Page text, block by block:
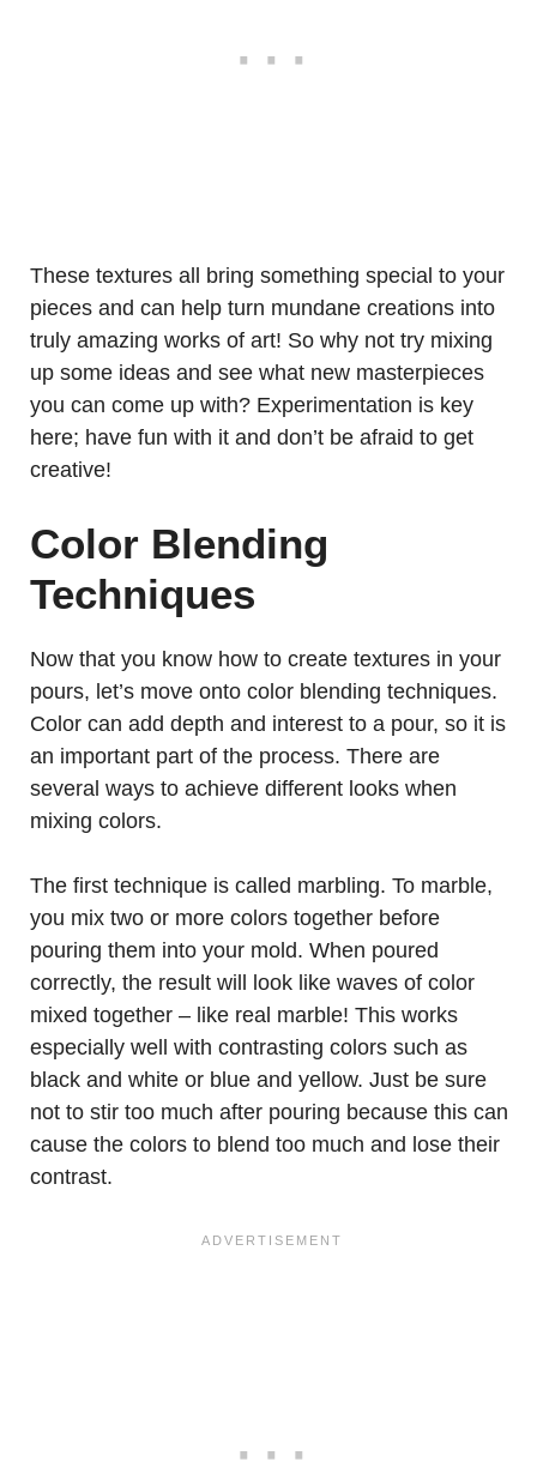
These textures all bring something special to your
pieces and can help turn mundane creations into
truly amazing works of art! So why not try mixing
up some ideas and see what new masterpieces
you can come up with? Experimentation is key
here; have fun with it and don’t be afraid to get
creative!
Color Blending
Techniques
Now that you know how to create textures in your
pours, let’s move onto color blending techniques.
Color can add depth and interest to a pour, so it is
an important part of the process. There are
several ways to achieve different looks when
mixing colors.
The first technique is called marbling. To marble,
you mix two or more colors together before
pouring them into your mold. When poured
correctly, the result will look like waves of color
mixed together – like real marble! This works
especially well with contrasting colors such as
black and white or blue and yellow. Just be sure
not to stir too much after pouring because this can
cause the colors to blend too much and lose their
contrast.